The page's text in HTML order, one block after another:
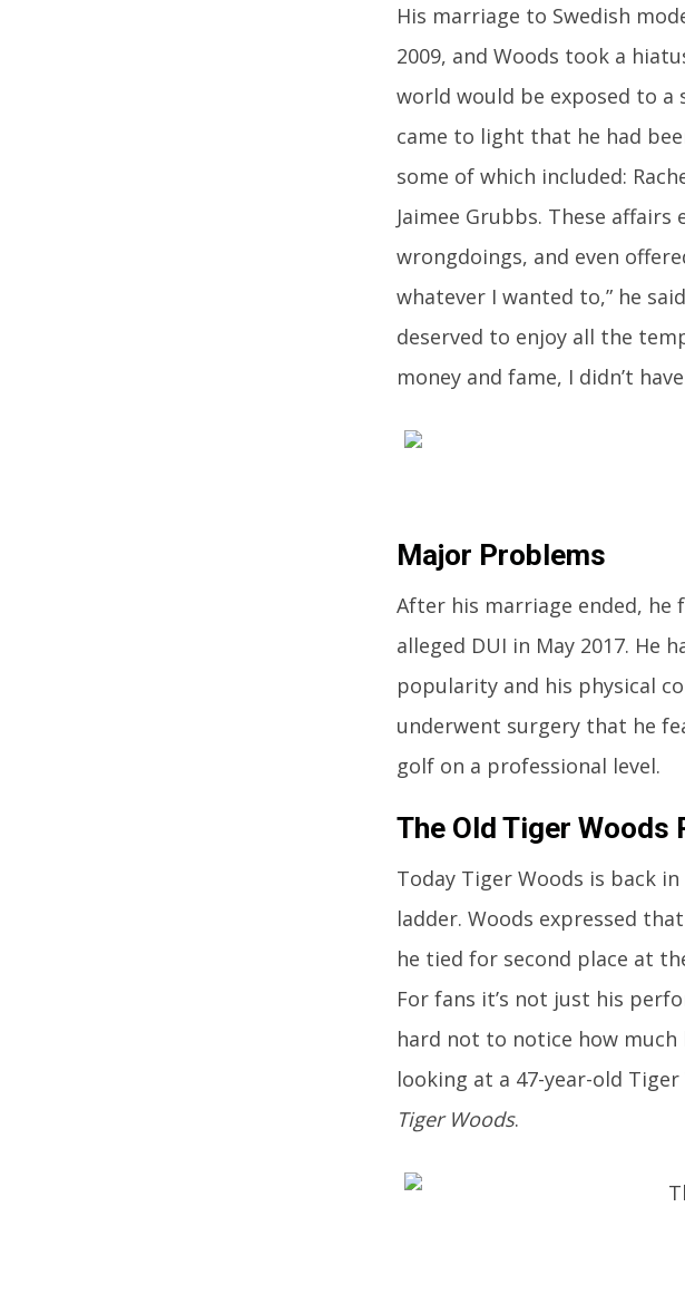
His marriage to Swedish
2009, and Woods took a
world would be exposed to
came to light that he had
some of which included:
Jaimee Grubbs. These
wrongdoings, and even
whatever I wanted to,” he
deserved to enjoy all the
money and fame, I didn’t
Major Problems
After his marriage ended, he
alleged DUI in May 2017. He
popularity and his physical
underwent surgery that he
golf on a professional level.
The Old Tiger Woods
Today Tiger Woods is back
ladder. Woods expressed
he tied for second place at
For fans it’s not just his
hard not to notice how
looking at a 47-year-old
Tiger Woods.